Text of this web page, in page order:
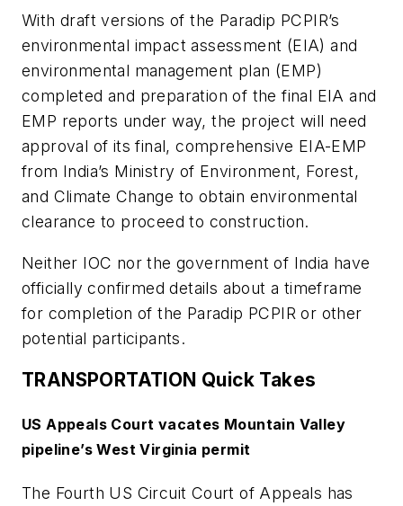
With draft versions of the Paradip PCPIR’s
environmental impact assessment (EIA) and
environmental management plan (EMP)
completed and preparation of the final EIA and
EMP reports under way, the project will need
approval of its final, comprehensive EIA-EMP
from India’s Ministry of Environment, Forest,
and Climate Change to obtain environmental
clearance to proceed to construction.
Neither IOC nor the government of India have
officially confirmed details about a timeframe
for completion of the Paradip PCPIR or other
potential participants.
TRANSPORTATION Quick Takes
US Appeals Court vacates Mountain Valley
pipeline’s West Virginia permit
The Fourth US Circuit Court of Appeals has